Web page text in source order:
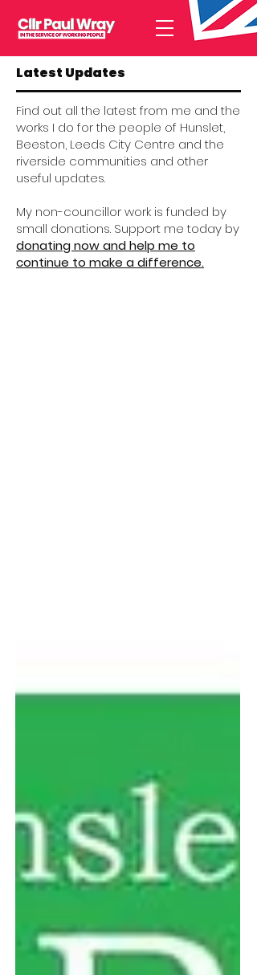
Latest Updates
Find out all the latest from me and the
works I do for the people of Hunslet,
Beeston, Leeds City Centre and the
riverside communities and other
useful updates.
My non-councillor work is funded by
small donations. Support me today by
donating now and help me to
continue to make a difference.